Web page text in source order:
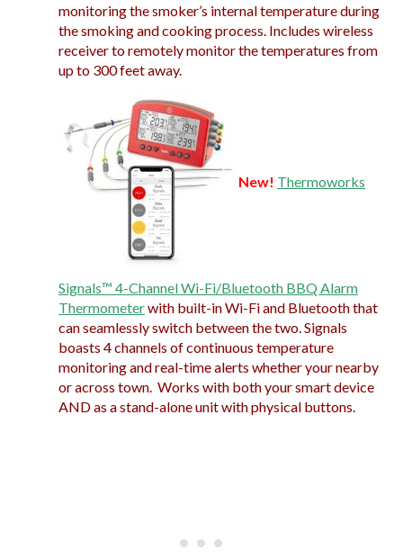
monitoring the smoker’s internal temperature during
the smoking and cooking process. Includes wireless
receiver to remotely monitor the temperatures from
up to 300 feet away.
New! Thermoworks
Signals™ 4-Channel Wi-Fi/Bluetooth BBQ Alarm
Thermometerwith built-in Wi-Fi and Bluetooth that
can seamlessly switch between the two. Signals
boasts 4 channels of continuous temperature
monitoring and real-time alerts whether your nearby
or across town. Works with both your smart device
AND as a stand-alone unit with physical buttons.